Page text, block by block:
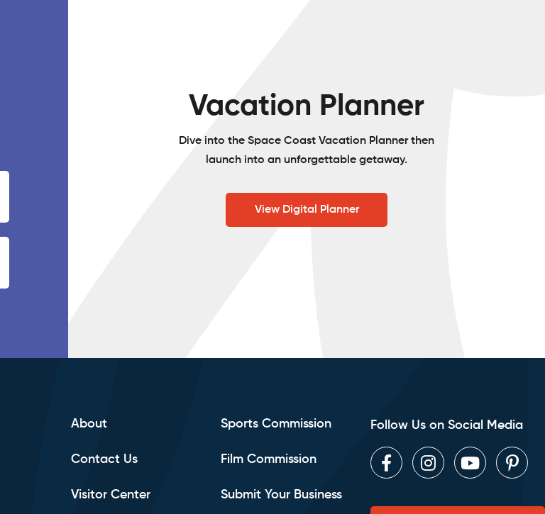
Vacation Planner
Dive into the Space Coast Vacation Planner then
launch into an unforgettable getaway.
View Digital Planner
About
Contact Us
Visitor Center
Sports Commission
Film Commission
Submit Your Business
Follow Us on Social Media
FacebookInstagram
Youtube